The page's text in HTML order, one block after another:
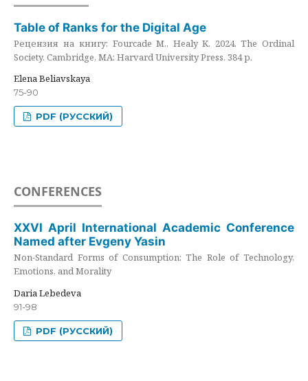
Table of Ranks for the Digital Age
Рецензия на книгу: Fourcade M., Healy K. 2024. The Ordinal
Society. Cambridge, MA: Harvard University Press. 384 p.
Elena Beliavskaya
75-90
PDF (РУССКИЙ)
CONFERENCES
XXVI April International Academic Conference
Named after Evgeny Yasin
Non-Standard Forms of Consumption: The Role of Technology,
Emotions, and Morality
Daria Lebedeva
91-98
PDF (РУССКИЙ)